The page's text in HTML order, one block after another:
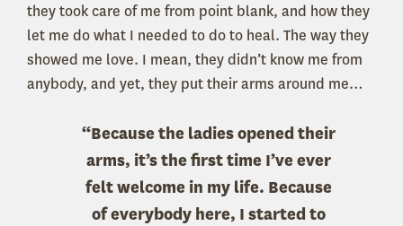
they took care of me from point blank, and how they
let me do what I needed to do to heal. The way they
showed me love. I mean, they didn’t know me from
anybody, and yet, they put their arms around me…
“Because the ladies opened their
arms, it’s the first time I’ve ever
felt welcome in my life. Because
of everybody here, I started to